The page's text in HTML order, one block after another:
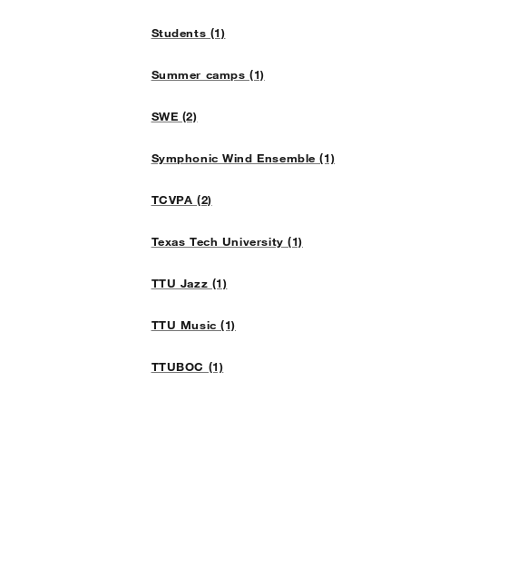
Students (1)
Summer camps (1)
SWE (2)
Symphonic Wind Ensemble (1)
TCVPA (2)
Texas Tech University (1)
TTU Jazz (1)
TTU Music (1)
TTUBOC (1)